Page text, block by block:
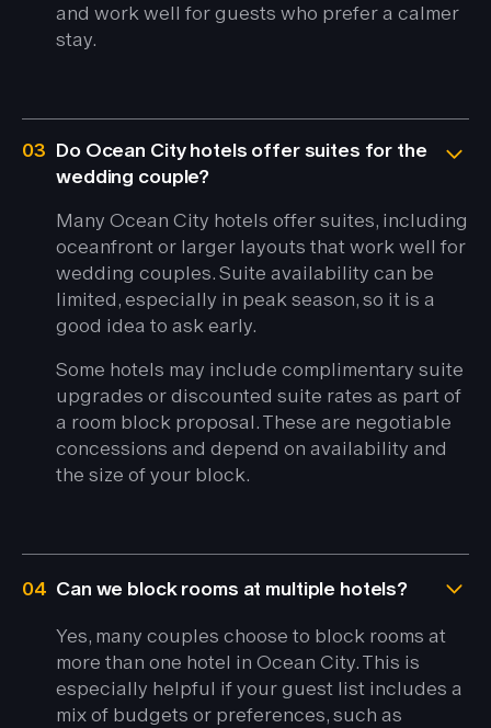
and work well for guests who prefer a calmer
stay.
03 Do Ocean City hotels offer suites for the
wedding couple?
Many Ocean City hotels offer suites, including
oceanfront or larger layouts that work well for
wedding couples. Suite availability can be
limited, especially in peak season, so it is a
good idea to ask early.
Some hotels may include complimentary suite
upgrades or discounted suite rates as part of
a room block proposal. These are negotiable
concessions and depend on availability and
the size of your block.
04 Can we block rooms at multiple hotels?
Yes, many couples choose to block rooms at
more than one hotel in Ocean City. This is
especially helpful if your guest list includes a
mix of budgets or preferences, such as